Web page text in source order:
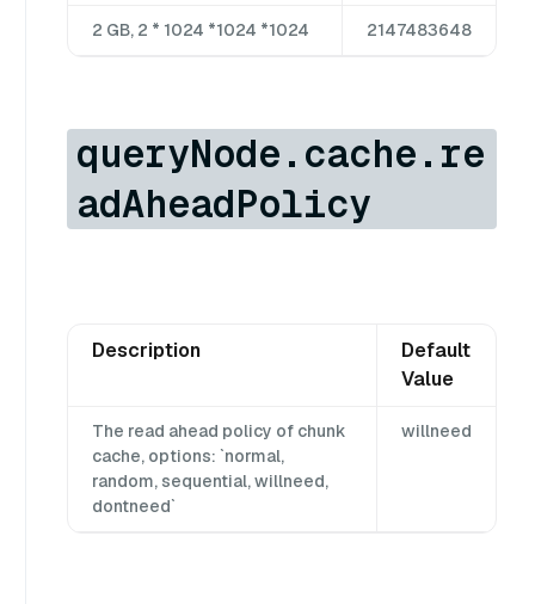
2 GB, 2 * 1024 *1024 *1024 2147483648
queryNode.cache.re
adAheadPolicy
Description
Default
Value
The read ahead policy of chunk
cache, options: `normal,
random, sequential, willneed,
dontneed`
willneed